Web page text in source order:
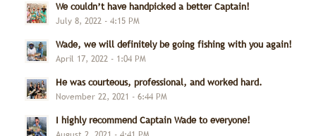
We couldn’t have handpicked a better Captain!
July 8, 2022 - 4:15 PM
Wade, we will definitely be going fishing with you again!
April 17, 2022 - 1:04 PM
He was courteous, professional, and worked hard.
November 22, 2021 - 6:44 PM
I highly recommend Captain Wade to everyone!